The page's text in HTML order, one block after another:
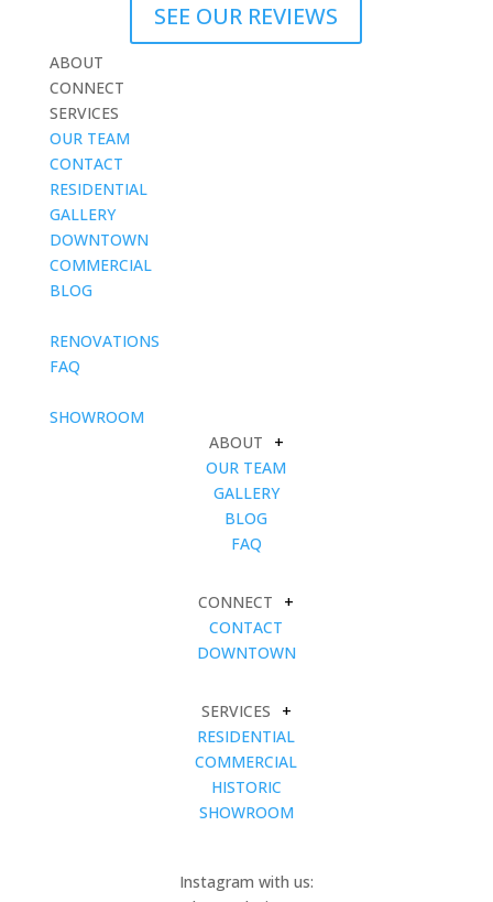
SEE OUR REVIEWS
ABOUT
CONNECT
SERVICES
OUR TEAM
CONTACT
RESIDENTIAL
GALLERY
DOWNTOWN
COMMERCIAL
BLOG
RENOVATIONS
FAQ
SHOWROOM
ABOUT
+
OUR TEAM
GALLERY
BLOG
FAQ
CONNECT
+
CONTACT
DOWNTOWN
SERVICES
+
RESIDENTIAL
COMMERCIAL
HISTORIC
SHOWROOM
Instagram with us: